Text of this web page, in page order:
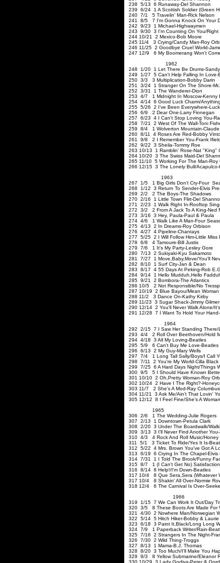
238 5/13 6 Runaway-Del Shannon
239 6/24 1 A Scottish Soldier (Green
240 7/1 5 Travelin' Man-Rick Nelson
241 8/5 7 I'm Gonna Knock On Your
242 9/23 1 Michael-
243 9/30 3 I'm Counting On You/Right
244 10/21 2 Mexico-Bob Moore
245 11/4 3 Crying/Candy Man-Roy
246 11/25 2 Goodbye Cruel World-
247 12/9 6 My Boomerang Won't
1962
248 1/20 1 Let There Be Drums-
249 1/27 5 Can't Help Falling In Love-
250 3/3 3 Multiplication-Bobby Darin
251 3/24 1 Stranger On
252 3/31 1 The Wanderer-Dion
253 4/7 1 Midnight In Moscow-
254 4/14 6 Good Luck Charm/
255 5/26 2 I've Been Everywhere-
256 6/9 2 Dear One-Larry
257 6/23 4 I Can't Stop Loving You-
258 7/21 2 West Of The Wall-
259 8/4 1 Wolverton Mountain-Claude
260 8/11 4 Roses Are Red-
261 9/8 2 I Remember You-Frank
262 9/22 3 Sheila-Tommy Roe
263 10/13 1 Ramblin' Rose-Nat "King"
264 10/20 3 The Swiss Maid-Del
265 11/10 5 Working For The Man-Roy
266 12/15 3 The Lonely Bull/Acapulco-
1963
267 1/5 1 Big Girls Don't Cry-Four
268 1/12 3 Return To
269 2/2 2 The Boys-The Shadows
270 2/16 1 Little Town Flirt-Del
271 2/23 1 Walk Right In-Rooftop
272 3/2 2 From A Jack To A King-Ned
273 3/16 3 Hey, Paula-Paul & Paula
274 4/6 1 Walk Like A Man-Four
275 4/13 2 In Dreams-Roy Orbison
276 4/27 4 Pipeline-Chantays
277 5/25 2 I Will Follow Him-Little Miss
278 6/8 4 Tamoure-Bill Justis
279 7/6 1 It's My Party-Lesley Gore
280 7/13 2 Sukiyaki-Kyu
281 7/27 1 Move ,Baby,Move/You'll
282 8/10 1 Surf City-Jan & Dean
283 8/17 4 55 Days At Peking-Rob
284 9/14 1 Hello Mudduh ,Hello
285 9/21 2 Bombora-The Atlantics
286 10/5 2 Not Responsible/No
287 10/19 2 Blue Bayou/Mean Woman
288 11/2 3 Dance On-Kathy Kirby
289 11/23 3 Sugar Shack-Jimmy
290 12/14 2 You'll Never Walk Alone/
291 12/28 7 I Want To Hold Your
1964
292 2/15 7 I Saw Her Standing There/
293 4/4 2 Roll Over Beethoven/Hold
294 4/18 3 All My Loving-Beatles
295 5/9 6 Can't Buy Me Love-Beatles
296 6/13 2 My Guy-Mary Wells
297 7/4 1 Long Tall Sally/Boys/I Call
298 7/11 2 You're My World-Cilla Black
299 7/25 6 A Hard Days Night/Things
300 9/5 5 I Should Have Known
301 10/10 2 Oh ,Pretty Woman-Roy
302 10/24 2 Have I The Right?-
303 11/7 2 She's A Mod-Ray
304 11/21 3 Ask Me/Ain't That Lovin'
305 12/12 8 I Feel Fine/She's A
1965
306 2/6 1 The
307 2/13 1 Downtown-Petula
308 2/20 3 Under The Boardwalk/
309 3/13 3 I'll Never Find Another
310 4/3 4 Rock And Roll Music/Honey
311 5/1 3 Ticket To Ride/Yes It Is-
312 5/22 4 Mrs. Brown You've Got A
313 6/19 6 Crying In The Chapel-Elvis
314 7/31 1 I Told The Brook/Funny
315 8/7 1 (I Can't Get No)
316 8/14 8 Help!/I'm Down-Beatles
317 10/4 8 Que Sera ,Sera (Whatever
317 10/4 8 Shakin' All Over-Normie
318 12/4 6 The Carnival Is Over-
1966
319 1/15 7 We Can Work It Out/Day
320 3/5 8 These Boots Are Made For
321 4/30 2 Nowhere Man/Norwegian
322 5/14 5 Hitch Hiker-Bobby & Laurie
323 6/18 3 Paint It ,Black/Long Long
324 7/9 1 Paperback Writer/Rain-
325 7/16 2 Strangers In The Night-
326 7/30 2 Wild Thing-
327 8/13 1 Mama-
328 8/20 3 Too Much/I'll Make You
329 9/3 8 Yellow Submarine/Eleanor
330 10/29 3 Lady Godiva-Peter &